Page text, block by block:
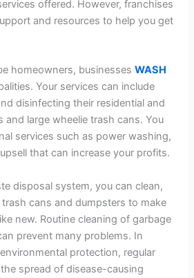
offered. However, franchises
and resources to help you get
homeowners, businessesWASH
Your services can include
disinfecting their residential and
and large wheelie trash cans. You
services such as power washing,
that can increase your profits.
disposal system, you can clean,
cans and dumpsters to make
new. Routine cleaning of garbage
prevent many problems. In
protection, regular
spread of disease-causing